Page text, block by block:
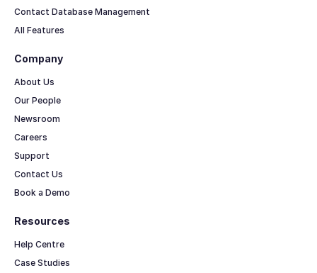
Contact Database Management
All Features
Resources
Help Centre
Case Studies
Company
About Us
Our People
Newsroom
Careers
Support
Contact Us
Book a Demo